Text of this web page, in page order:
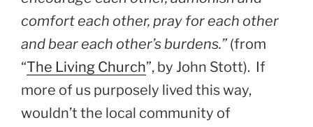
comfort each other, pray for each other
and bear each other’s burdens.”(from
“The Living Church”, by John Stott). If
more of us purposely lived this way,
wouldn’t the local community of